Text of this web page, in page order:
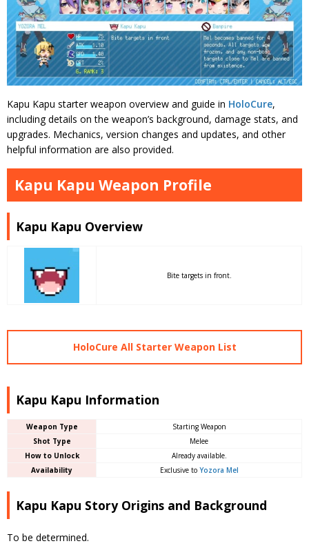
Kapu Kapu starter weapon overview and guide in HoloCure,
including details on the weapon’s background, damage stats, and
upgrades. Mechanics, version changes and updates, and other
helpful information are also provided.
Kapu Kapu Weapon Profile
Kapu Kapu Overview
Bite targets in front.
HoloCure All Starter Weapon List
Kapu Kapu Information
Weapon Type
Starting Weapon
Shot Type
Melee
How to Unlock
Already available.
Availability
Exclusive to Yozora Mel
Kapu Kapu Story Origins and Background
To be determined.